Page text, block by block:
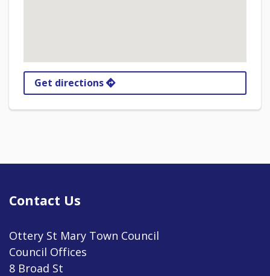
Get directions
Contact Us
Ottery St Mary Town Council
Council Offices
8 Broad St